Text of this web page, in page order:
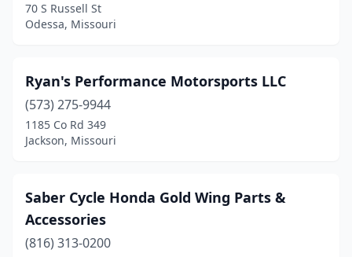
Carl Junction
Charleston
(1)
Chesterfield(2)
Chillicothe(1)
Clinton(2)
Columbia (7)
70 S Russell St
Odessa, Missouri
Ryan's Performance Motorsports LLC
(573) 275-9944
1185 Co Rd 349
Jackson, Missouri
Saber Cycle Honda Gold Wing Parts &
Accessories
(816) 313-0200